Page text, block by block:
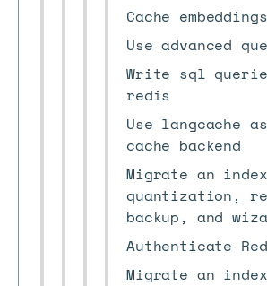
Cache embeddings
Use advanced
Write sql
redis
Use langcache
cache backend
Migrate an
quantization,
backup, and
Authenticate
Migrate an index